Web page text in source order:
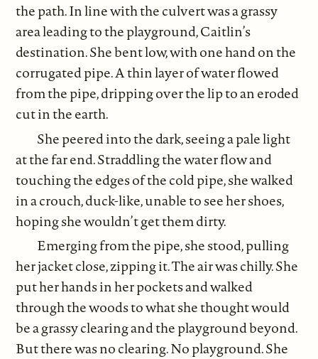
the path. In line with the culvert was a grassy
area leading to the playground, Caitlin’s
destination. She bent low, with one hand on the
corrugated pipe. A thin layer of water flowed
from the pipe, dripping over the lip to an eroded
cut in the earth.
She peered into the dark, seeing a pale light
at the far end. Straddling the water flow and
touching the edges of the cold pipe, she walked
in a crouch, duck-like, unable to see her shoes,
hoping she wouldn’t get them dirty.
Emerging from the pipe, she stood, pulling
her jacket close, zipping it. The air was chilly. She
put her hands in her pockets and walked
through the woods to what she thought would
be a grassy clearing and the playground beyond.
But there was no clearing. No playground. She